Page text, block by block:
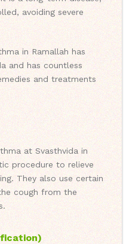
avoiding severe
in Ramallah has
and has countless
and treatments
at Svasthvida in
procedure to relieve
They also use certain
cough from the